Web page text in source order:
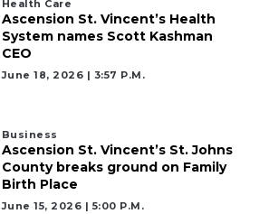
Health Care
Ascension St. Vincent’s Health
System names Scott Kashman
CEO
June 18, 2026 | 3:57 P.m.
Business
Ascension St. Vincent’s St. Johns
County breaks ground on Family
Birth Place
June 15, 2026 | 5:00 P.m.